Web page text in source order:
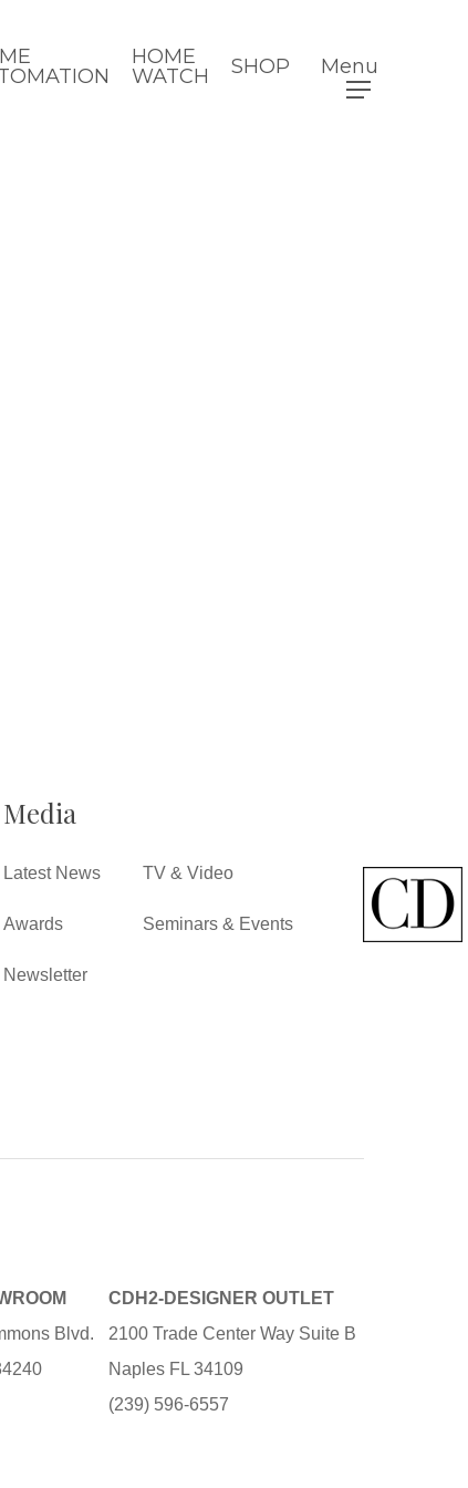
HOME
WATCH
SHOP Menu
Media
Latest News
Awards
Newsletter
TV & Video
Seminars & Events
Blvd.
CDH2-DESIGNER OUTLET
2100 Trade Center Way Suite B
Naples FL 34109
(239) 596-6557